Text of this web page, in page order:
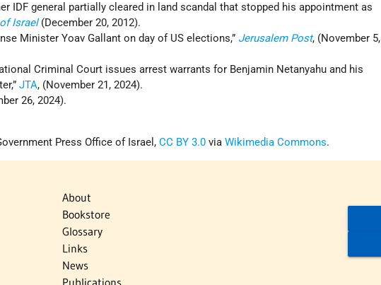
IDF general partially cleared in land scandal that stopped his appointment as
Israel(December 20, 2012).
Minister Yoav Gallant on day of US elections,” Jerusalem Post, (November 5,
Criminal Court issues arrest warrants for Benjamin Netanyahu and his
JTA, (November 21, 2024).
26, 2024).
Press Office of Israel,CC BY 3.0 viaWikimedia Commons.
About
Bookstore
Glossary
Links
News